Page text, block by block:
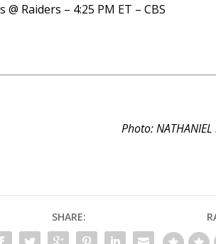
@ Raiders – 4:25 PM ET – CBS
Photo: NATHANIEL
SHARE: